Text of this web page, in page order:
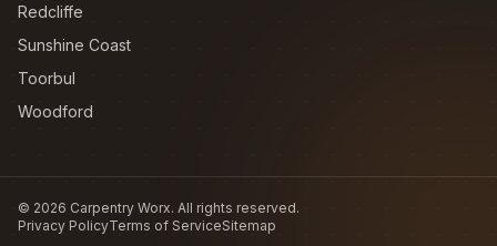
Redcliffe
Sunshine Coast
Toorbul
Woodford
© 2026 Carpentry Worx. All rights reserved.
Privacy PolicyTerms of ServiceSitemap